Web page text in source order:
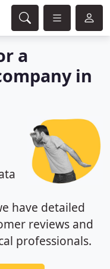
a
in
have detailed
reviews and
professionals.